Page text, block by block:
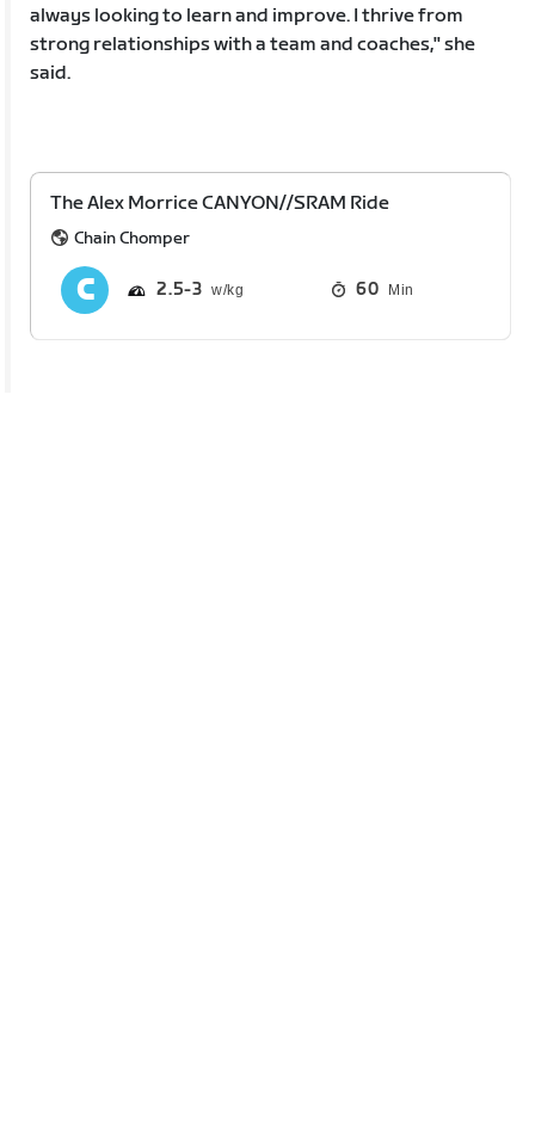
always looking to learn and improve. I thrive from
strong relationships with a team and coaches," she
said.
The Alex Morrice CANYON//SRAM Ride
Chain Chomper
2.5 3 60 Min